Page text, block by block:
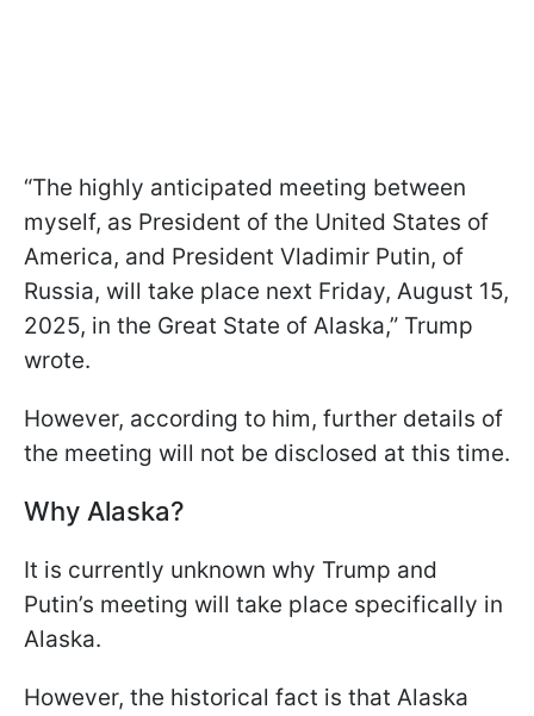
“The highly anticipated meeting between
myself, as President of the United States of
America, and President Vladimir Putin, of
Russia, will take place next Friday, August 15,
2025, in the Great State of Alaska,” Trump
wrote.
However, according to him, further details of
the meeting will not be disclosed at this time.
Why Alaska?
It is currently unknown why Trump and
Putin’s meeting will take place specifically in
Alaska.
However, the historical fact is that Alaska